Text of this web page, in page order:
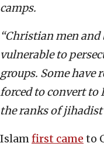
camps.
“Christian men and
vulnerable to
groups. Some have
forced to convert to
the ranks of jihadist
Islamfirst came to